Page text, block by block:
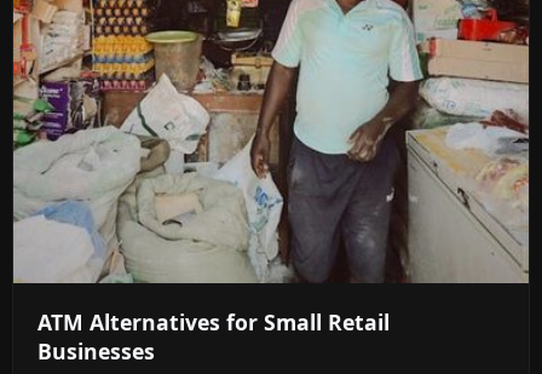
ATM Alternatives for Small Retail
Businesses